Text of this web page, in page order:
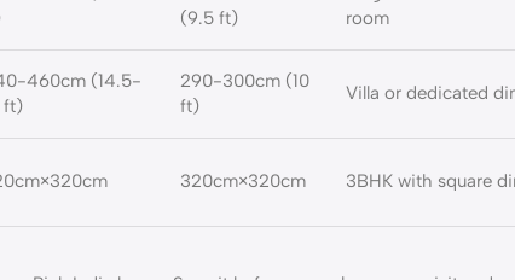
(9.5 ft)
room
460cm (14.5-
ft)
290-300cm (10
ft)
Villa or dedicated
320cm×320cm 3BHK with square